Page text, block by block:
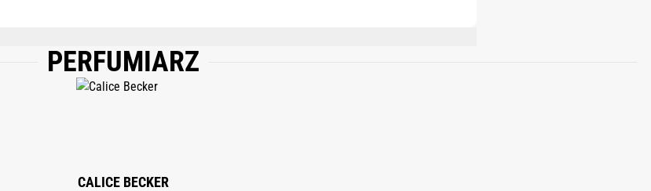
EAU, COUMARIN, LIMONENE, LINALOOL, ALPHA-ISOMETHYL IONONE, HYDROXYCITRONELLAL, CITRAL,
PERFUMIARZ
CALICE BECKER